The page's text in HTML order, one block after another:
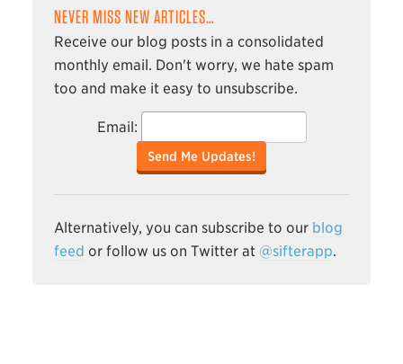
NEVER MISS NEW ARTICLES…
Receive our blog posts in a consolidated
monthly email. Don't worry, we hate spam
too and make it easy to unsubscribe.
Email:
Send Me Updates!
Alternatively, you can subscribe to our blog
feed or follow us on Twitter at @sifterapp.